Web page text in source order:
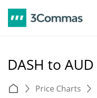
DASH to AUD
Price Charts